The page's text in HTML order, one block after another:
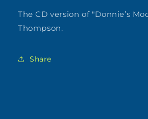
The CD version of "Donnie’s
Thompson.
Share